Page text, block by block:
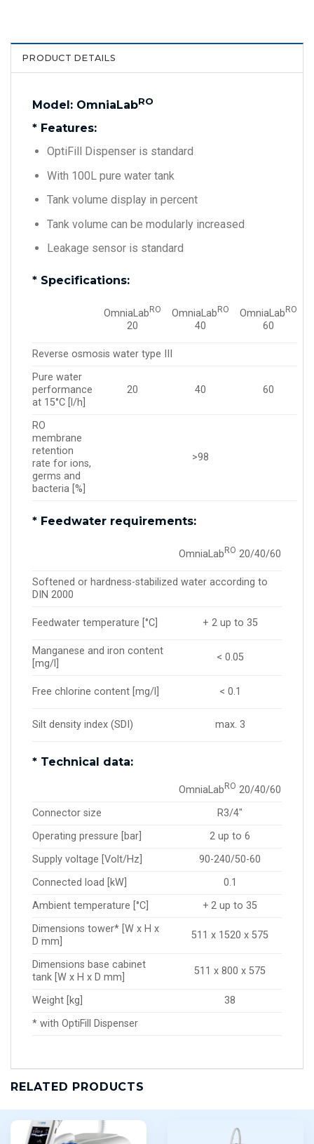
PRODUCT DETAILS
Model: OmniaLabRO
* Features:
OptiFill Dispenser is standard
With 100L pure water tank
Tank volume display in percent
Tank volume can be modularly increased
Leakage sensor is standard
* Specifications:
OmniaLab RO
20
OmniaLab RO
40
OmniaLab RO
60
Reverse osmosis water type III
Pure water
performance
at 15°C [l/h]
20 40 60
RO
membrane
retention
rate for ions,
germs and
bacteria [%]
>98
* Feedwater requirements:
OmniaLab RO 20/40/60
Softened or hardness-stabilized water according to
DIN 2000
Feedwater temperature [°C] + 2 up to 35
Manganese and iron content
[mg/l]
< 0.05
Free chlorine content [mg/l] < 0.1
Silt density index (SDI) max. 3
* Technical data:
OmniaLab RO 20/40/60
Connector size
R3/4″
Operating pressure [bar]
2 up to 6
Supply voltage [Volt/Hz]
90-240/50-60
Connected load [kW]
0.1
Ambient temperature [°C]
+ 2 up to 35
Dimensions tower* [W x H x
D mm]
511 x 1520 x 575
Dimensions base cabinet
tank [W x H x D mm]
511 x 800 x 575
Weight [kg]
38
* with OptiFill Dispenser
RELATED PRODUCTS